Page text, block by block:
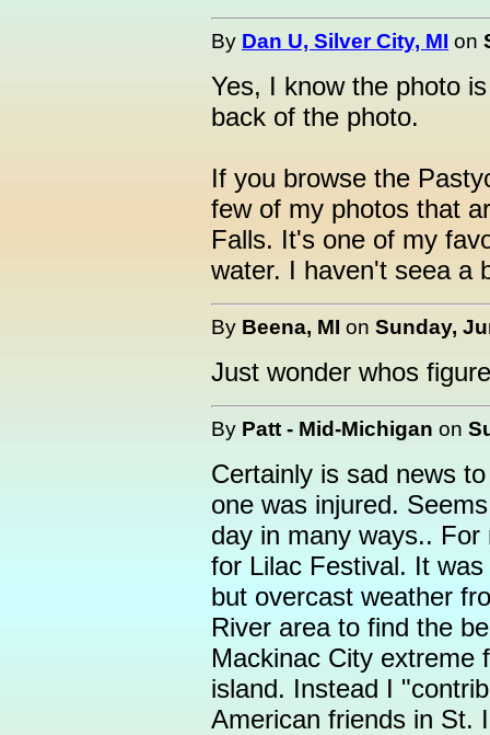
By Dan U, Silver City, MI on
Yes, I know the photo
back of the photo.
If you browse the
few of my photos that
Falls. It's one of my
water. I haven't seea a
By Beena, MI on Sunday,
Just wonder whos
By Patt - Mid-Michigan on
Certainly is sad news
one was injured.
day in many ways..
for Lilac Festival. It
but overcast weather
River area to find the
Mackinac City extreme
island. Instead I
American friends in St.